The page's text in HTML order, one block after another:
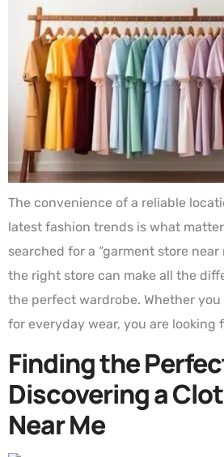
The convenience of a reliable
latest fashion trends is what
searched for a “garment store near
the right store can make all the
the perfect wardrobe. Whether
for everyday wear, you are looking
Finding the
Discovering a
Near Me